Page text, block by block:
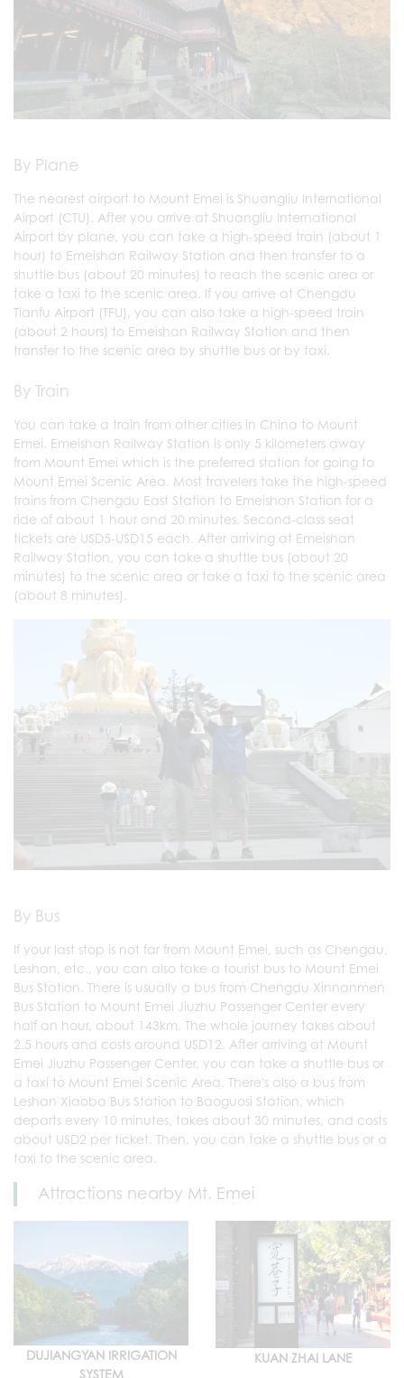
By Plane
The nearest airport to Mount Emei is Shuangliu International
Airport (CTU). After you arrive at Shuangliu International
Airport by plane, you can take a high-speed train (about 1
hour) to Emeishan Railway Station and then transfer to a
shuttle bus (about 20 minutes) to reach the scenic area or
take a taxi to the scenic area. If you arrive at Chengdu
Tianfu Airport (TFU), you can also take a high-speed train
(about 2 hours) to Emeishan Railway Station and then
transfer to the scenic area by shuttle bus or by taxi.
By Train
You can take a train from other cities in China to Mount
Emei. Emeishan Railway Station is only 5 kilometers away
from Mount Emei which is the preferred station for going to
Mount Emei Scenic Area. Most travelers take the high-speed
trains from Chengdu East Station to Emeishan Station for a
ride of about 1 hour and 20 minutes. Second-class seat
tickets are USD5-USD15 each. After arriving at Emeishan
Railway Station, you can take a shuttle bus (about 20
minutes) to the scenic area or take a taxi to the scenic area
(about 8 minutes).
By Bus
If your last stop is not far from Mount Emei, such as Chengdu,
Leshan, etc., you can also take a tourist bus to Mount Emei
Bus Station. There is usually a bus from Chengdu Xinnanmen
Bus Station to Mount Emei Jiuzhu Passenger Center every
half an hour, about 143km. The whole journey takes about
2.5 hours and costs around USD12. After arriving at Mount
Emei Jiuzhu Passenger Center, you can take a shuttle bus or
a taxi to Mount Emei Scenic Area. There's also a bus from
Leshan Xiaoba Bus Station to Baoguosi Station, which
departs every 10 minutes, takes about 30 minutes, and costs
about USD2 per ticket. Then, you can take a shuttle bus or a
taxi to the scenic area.
Attractions nearby Mt. Emei
DUJIANGYAN IRRIGATION
SYSTEM
KUAN ZHAI LANE